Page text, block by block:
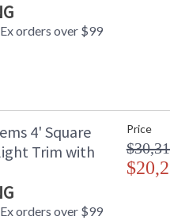
orders over $99
4' Square
Trim with
orders over $99
Price